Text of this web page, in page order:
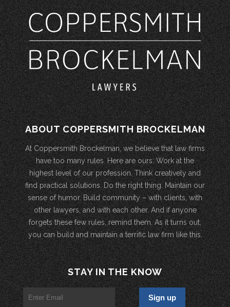
ABOUT COPPERSMITH BROCKELMAN
At Coppersmith Brockelman, we believe that law firms
have too many rules. Here are ours: Work at the
highest level of our profession. Think creatively and
find practical solutions. Do the right thing. Maintain our
sense of humor. Build community – with clients, with
other lawyers, and with each other. And if anyone
forgets these few rules, remind them. As it turns out,
you can build and maintain a terrific law firm like this.
STAY IN THE KNOW